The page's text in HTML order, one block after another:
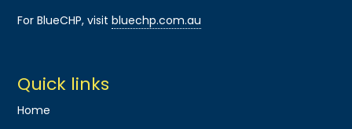
For BlueCHP, visitbluechp.com.au
Quick links
Home